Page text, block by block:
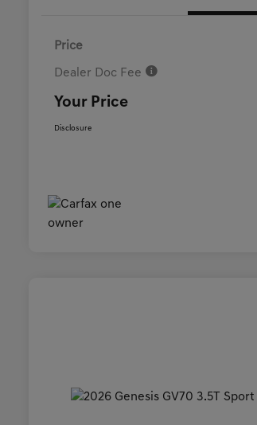
Price
Dealer Doc Fee
Your Price
Disclosure